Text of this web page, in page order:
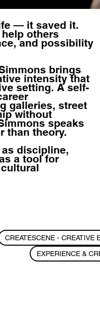
— it saved it.
others
and possibility
brings
intensity that
setting. A self-
galleries, street
without
speaks
than theory.
discipline,
a tool for
CREATESCENE - CREATIVE
EXPERIENCE &